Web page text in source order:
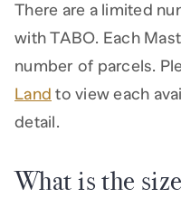
There are a limited
with TABO. Each
number of parcels.
Land to view each
detail.
What is the